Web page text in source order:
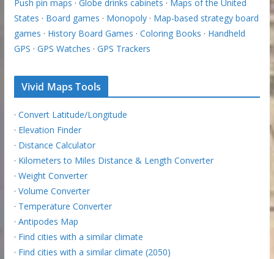
Push pin maps · Globe drinks cabinets · Maps of the United
States · Board games · Monopoly· Map-based strategy board
games · History Board Games · Coloring Books · Handheld
GPS · GPS Watches · GPS Trackers
Vivid Maps Tools
· Convert Latitude/Longitude
· Elevation Finder
· Distance Calculator
· Kilometers to Miles Distance & Length Converter
· Weight Converter
· Volume Converter
· Temperature Converter
· Antipodes Map
· Find cities with a similar climate
· Find cities with a similar climate (2050)